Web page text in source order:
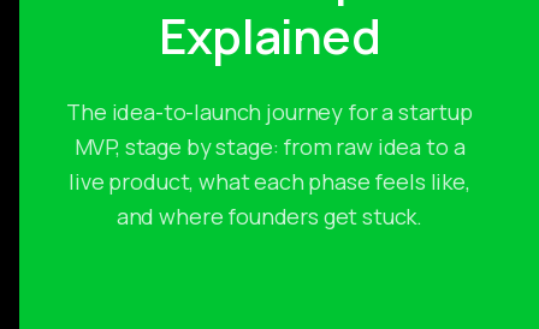
Explained
The idea-to-launch journey for a startup
MVP, stage by stage: from raw idea to a
live product, what each phase feels like,
and where founders get stuck.